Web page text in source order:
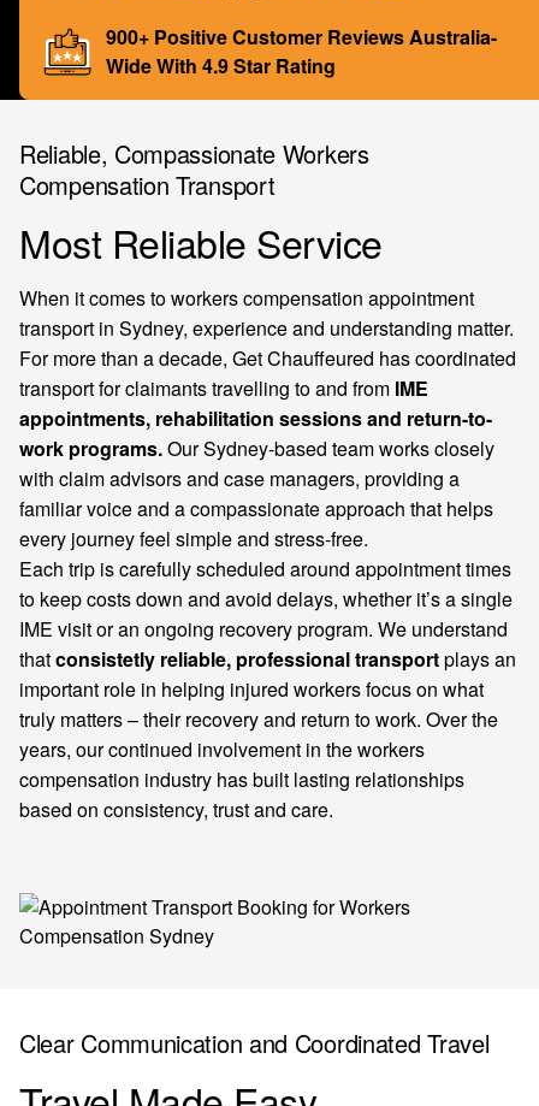
900+ Positive Customer Reviews Australia-
Wide With 4.9 Star Rating
Reliable, Compassionate Workers
Compensation Transport
Most Reliable Service
When it comes to workers compensation appointment
transport in Sydney, experience and understanding matter.
For more than a decade, Get Chauffeured has coordinated
transport for claimants travelling to and from IME
appointments, rehabilitation sessions and return-to-
work programs.Our Sydney-based team works closely
with claim advisors and case managers, providing a
familiar voice and a compassionate approach that helps
every journey feel simple and stress-free.
Each trip is carefully scheduled around appointment times
to keep costs down and avoid delays, whether it’s a single
IME visit or an ongoing recovery program. We understand
thatconsistetly reliable, professional transportplays an
important role in helping injured workers focus on what
truly matters – their recovery and return to work. Over the
years, our continued involvement in the workers
compensation industry has built lasting relationships
based on consistency, trust and care.
Clear Communication and Coordinated Travel